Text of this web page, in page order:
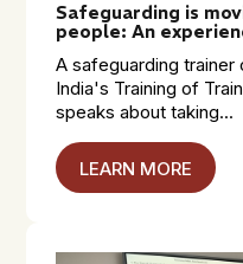
Safeguarding is
people: An
A safeguarding
India's Training of
speaks about taking...
LEARN MORE